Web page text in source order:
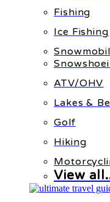
Fishing
Ice Fishing
ATV/OHV
Lakes &
Golf
Hiking
View